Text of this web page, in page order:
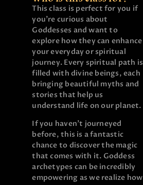
This class is perfect for you if
you’re curious about
Goddesses and want to
explore how they can enhance
your everyday or spiritual
journey. Every spiritual path is
filled with divine beings, each
bringing beautiful myths and
stories that help us
understand life on our planet.
If you haven’t journeyed
before, this is a fantastic
chance to discover the magic
that comes with it. Goddess
archetypes can be incredibly
empowering as we realize how